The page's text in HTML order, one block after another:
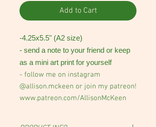
Add to Cart
-4.25x5.5" (A2 size)
- send a note to your friend or keep
as a mini art print for yourself
- follow me on instagram
@allison.mckeen or join my patreon!
www.patreon.com/AllisonMcKeen